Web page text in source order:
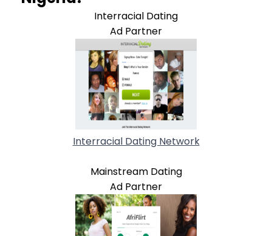
Interracial Dating
Ad Partner
Interracial Dating Network
Mainstream Dating
Ad Partner